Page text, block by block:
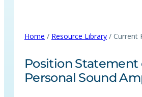
Home / Resource Library / Current
Position Statement
Personal Sound